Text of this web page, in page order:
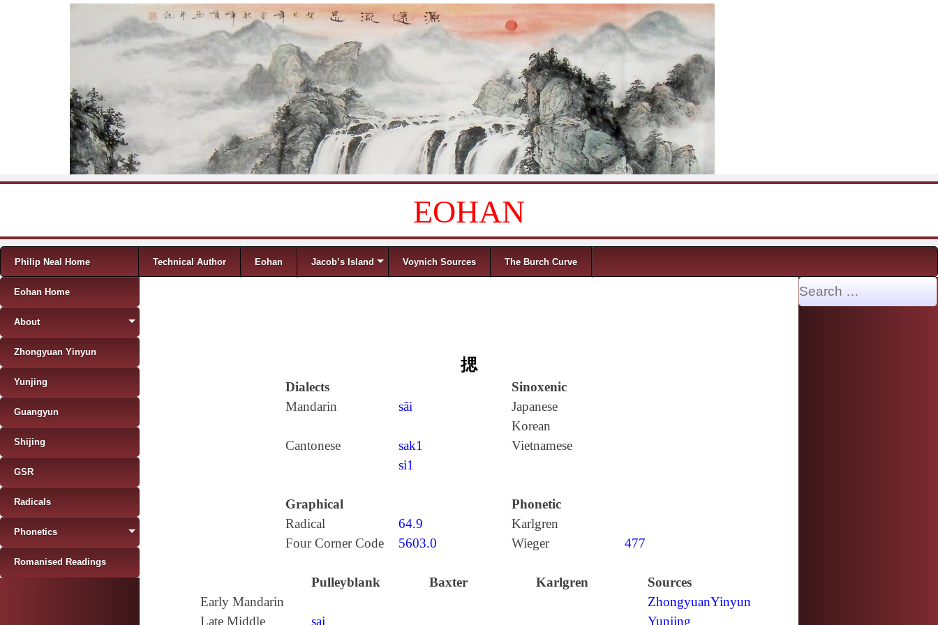
EOHAN
Menu
Skip to content
Philip Neal Home Technical Author Eohan Jacob’s Island Voynich Sources The Burch Curve
揌
Dialects
Sinoxenic
Mandarin
sāi
Japanese
Korean
Cantonese
sak1
si1
Vietnamese
Graphical
Phonetic
Radical
64.9
Karlgren
Four Corner Code
5603.0 Wieger 477
Pulleyblank Baxter Karlgren
Sources
Early Mandarin
ZhongyuanYinyun
Late Middle
saj Yunjing
Eohan Home
About
Zhongyuan Yinyun
Yunjing
Guangyun
Shijing
GSR
Radicals
Phonetics
Romanised Readings
Search